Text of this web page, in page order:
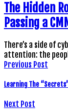
The Hidden
Passing a
There’s a side of
attention: the
Previous Post
Learning The
Next Post